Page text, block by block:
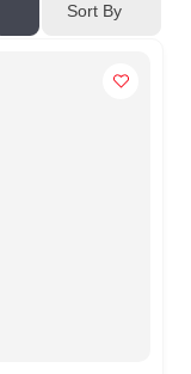
Sort By